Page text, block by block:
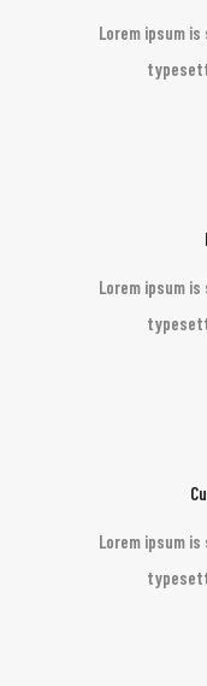
Lorem ipsum
Lorem ipsum
Lorem ipsum